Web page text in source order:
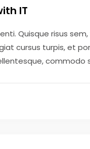
IT
Quisque risus
cursus turpis, et
commodo